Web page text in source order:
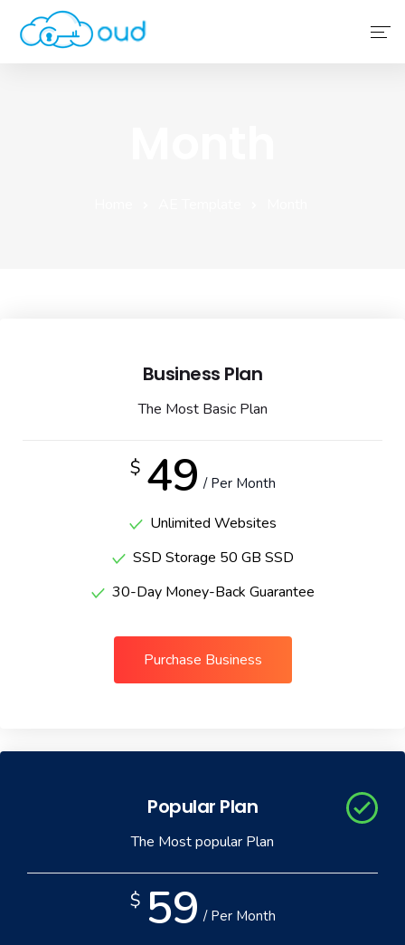
Business Plan
The Most Basic Plan
$ 49 / Per Month
Unlimited Websites
SSD Storage 50 GB SSD
30-Day Money-Back Guarantee
Purchase Business
Popular Plan
The Most popular Plan
$ 59 / Per Month